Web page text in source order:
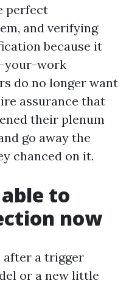
perfect
and verifying
because it
your-work
do no longer want
assurance that
their plenum
go away the
chanced on it.
to
now
after a trigger
or a new little